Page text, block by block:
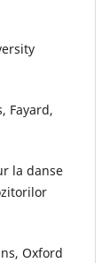
Fayard,
la danse
Oxford